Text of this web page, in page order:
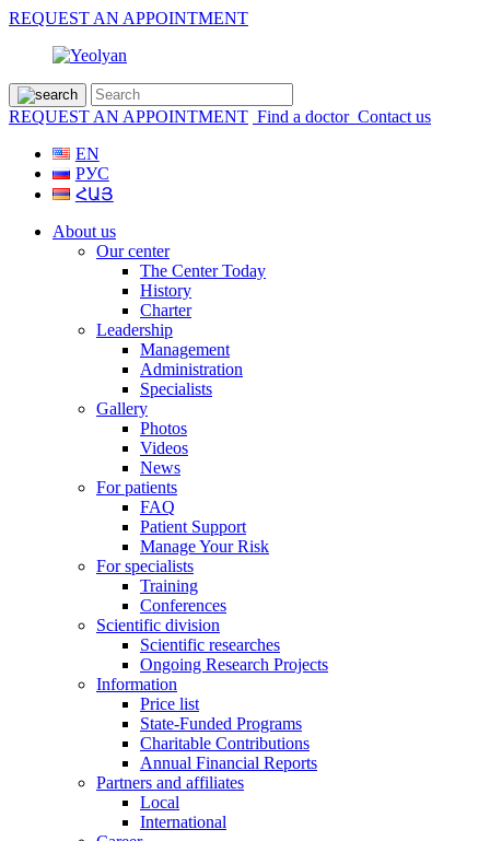
REQUEST AN APPOINTMENT
REQUEST AN APPOINTMENT Find a doctor Contact us
EN
РУС
ՀԱՅ
About us
Our center
The Center Today
History
Charter
Leadership
Management
Administration
Specialists
Gallery
Photos
Videos
News
For patients
FAQ
Patient Support
Manage Your Risk
For specialists
Training
Conferences
Scientific division
Scientific researches
Ongoing Research Projects
Information
Price list
State-Funded Programs
Charitable Contributions
Annual Financial Reports
Partners and affiliates
Local
International